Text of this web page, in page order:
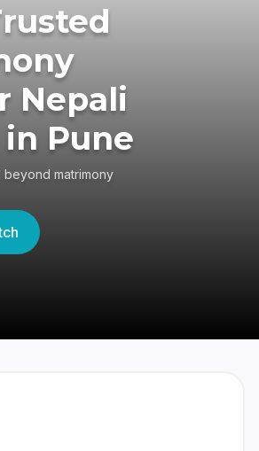
Nepali
Pune
matrimony